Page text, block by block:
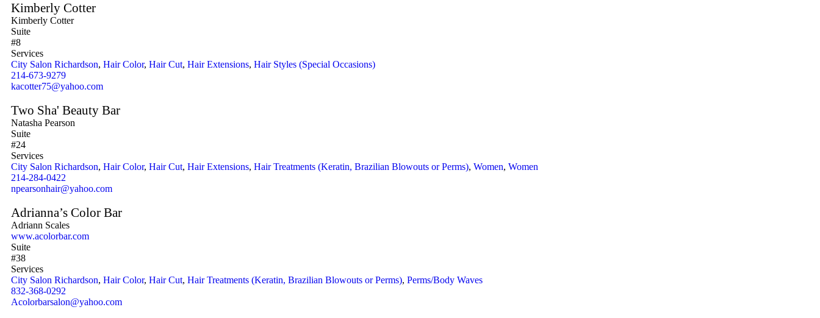
Kimberly Cotter
Kimberly Cotter
Suite
#8
Services
City Salon Richardson, Hair Color, Hair Cut, Hair Extensions, Hair Styles (Special Occasions)
214-673-9279
kacotter75@yahoo.com
Two Sha' Beauty Bar
Natasha Pearson
Suite
#24
Services
City Salon Richardson, Hair Color, Hair Cut, Hair Extensions, Hair Treatments (Keratin, Brazilian Blowouts or Perms), Women, Women
214-284-0422
npearsonhair@yahoo.com
Adrianna’s Color Bar
Adriann Scales
www.acolorbar.com
Suite
#38
Services
City Salon Richardson, Hair Color, Hair Cut, Hair Treatments (Keratin, Brazilian Blowouts or Perms), Perms/Body Waves
832-368-0292
Acolorbarsalon@yahoo.com